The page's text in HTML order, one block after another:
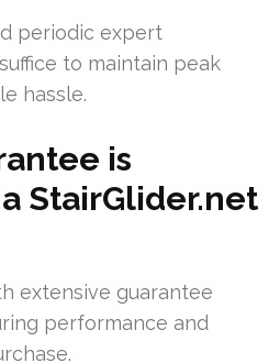
periodic expert
to maintain peak
hassle.
is
StairGlider.net
extensive guarantee
performance and